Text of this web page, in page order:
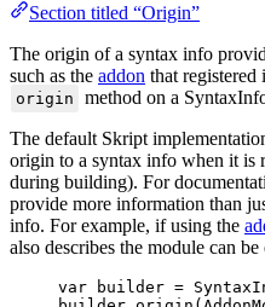
Section titled “Origin”
The origin of a syntax info
such as the addon that
origin
method on a
The default Skript
origin to a syntax info when it is
during building). For
provide more information than
info. For example, if using the
also describes the module can be
var builder =